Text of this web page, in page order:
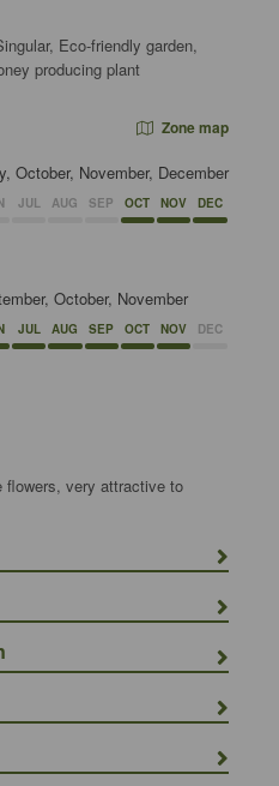
Eco-friendly garden,
producing plant
Zone map
October, November, December
JUL AUG SEP OCT NOV DEC
October, November
JUL AUG SEP OCT NOV DEC
flowers, very attractive to